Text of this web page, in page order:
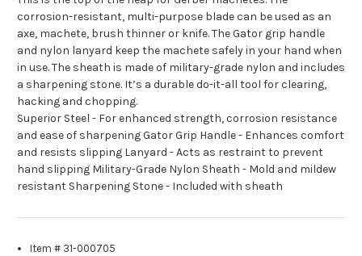
corrosion-resistant, multi-purpose blade can be used as an
axe, machete, brush thinner or knife. The Gator grip handle
and nylon lanyard keep the machete safely in your hand when
in use. The sheath is made of military-grade nylon and includes
a sharpening stone. It’s a durable do-it-all tool for clearing,
hacking and chopping.
Superior Steel - For enhanced strength, corrosion resistance
and ease of sharpening Gator Grip Handle - Enhances comfort
and resists slipping Lanyard - Acts as restraint to prevent
hand slipping Military-Grade Nylon Sheath - Mold and mildew
resistant Sharpening Stone - Included with sheath
Item # 31-000705